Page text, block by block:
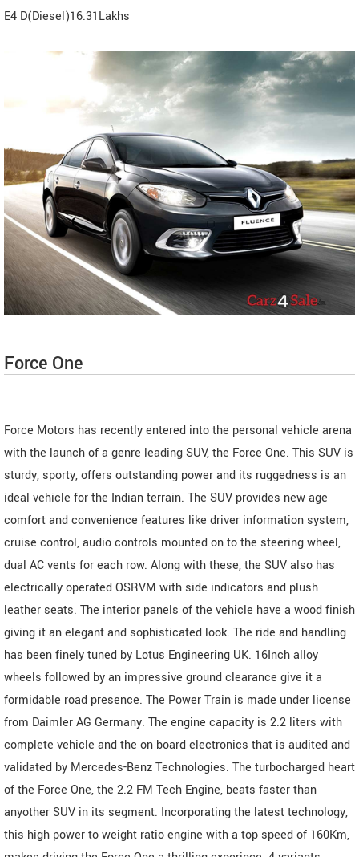
E4 D(Diesel)16.31Lakhs
Force One
Force Motors has recently entered into the personal vehicle arena
with the launch of a genre leading SUV, the Force One. This SUV is
sturdy, sporty, offers outstanding power and its ruggedness is an
ideal vehicle for the Indian terrain. The SUV provides new age
comfort and convenience features like driver information system,
cruise control, audio controls mounted on to the steering wheel,
dual AC vents for each row. Along with these, the SUV also has
electrically operated OSRVM with side indicators and plush
leather seats. The interior panels of the vehicle have a wood finish
giving it an elegant and sophisticated look. The ride and handling
has been finely tuned by Lotus Engineering UK. 16Inch alloy
wheels followed by an impressive ground clearance give it a
formidable road presence. The Power Train is made under license
from Daimler AG Germany. The engine capacity is 2.2 liters with
complete vehicle and the on board electronics that is audited and
validated by Mercedes-Benz Technologies. The turbocharged heart
of the Force One, the 2.2 FM Tech Engine, beats faster than
anyother SUV in its segment. Incorporating the latest technology,
this high power to weight ratio engine with a top speed of 160Km,